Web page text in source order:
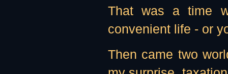
That was a time
convenient life - or
Then came two